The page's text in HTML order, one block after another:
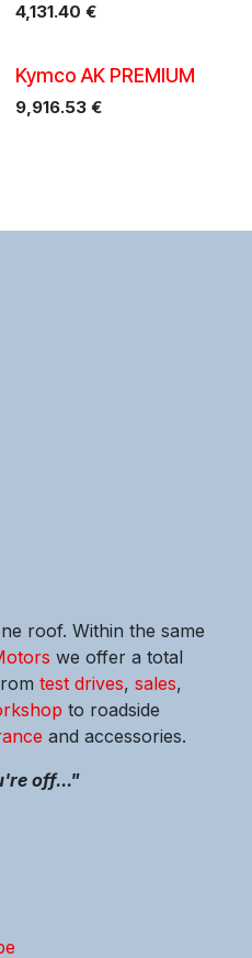
4,131.40 €
Promo!
Kymco AK PREMIUM
9,916.53€
roof. Within the same
we offer a total
test drives, sales,
to roadside
and accessories.
off..."